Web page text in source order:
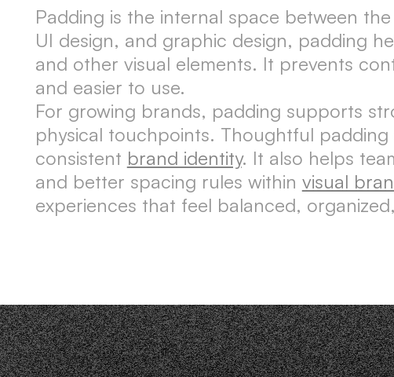
Padding is the internal space between
UI design, and graphic design, padding
and other visual elements. It prevents
and easier to use.
For growing brands, padding supports
physical touchpoints. Thoughtful padding
consistent brand identity. It also helps
and better spacing rules within visual
experiences that feel balanced,